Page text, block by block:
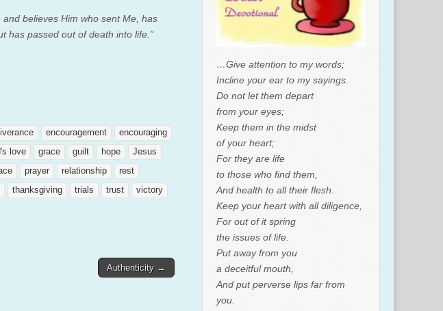
believes Him who sent Me, has
has passed out of death into life.”
encouragement
encouraging
love grace guilt hope
Jesus
prayer relationship
rest
thanksgiving trials trust
victory
Authenticity →
…Give attention to my words;
Incline your ear to my sayings.
Do not let them depart
from your eyes;
Keep them in the midst
of your heart;
For they are life
to those who find them,
And health to all their flesh.
Keep your heart with all diligence,
For out of it spring
the issues of life.
Put away from you
a deceitful mouth,
And put perverse lips far from
you.